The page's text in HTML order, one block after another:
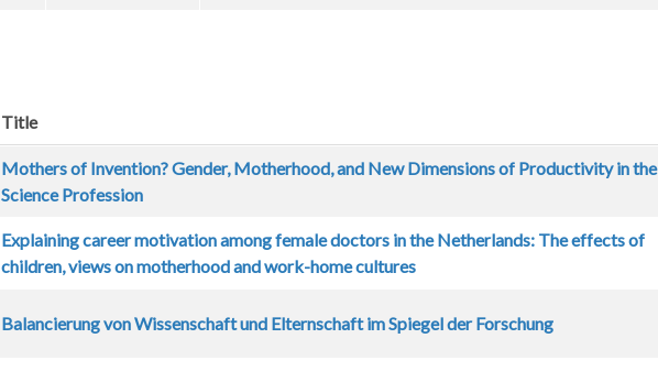
Title
Mothers of Invention? Gender, Motherhood, and New Dimensions of Productivity in the
Science Profession
Explaining career motivation among female doctors in the Netherlands: The effects of
children, views on motherhood and work-home cultures
Balancierung von Wissenschaft und Elternschaft im Spiegel der Forschung